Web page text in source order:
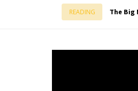
READING The Big